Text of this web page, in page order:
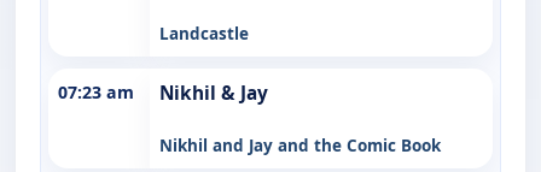
Landcastle
07:23 am Nikhil & Jay
Nikhil and Jay and the Comic Book